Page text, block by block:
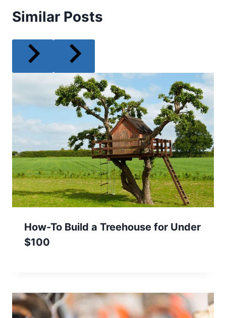
Similar Posts
How-To Build a Treehouse for Under
$100